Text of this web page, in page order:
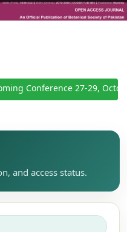
Conference 27-29,
and access status.